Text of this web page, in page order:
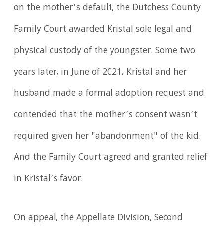
on the mother’s default, the Dutchess County
Family Court awarded Kristal sole legal and
physical custody of the youngster. Some two
years later, in June of 2021, Kristal and her
husband made a formal adoption request and
contended that the mother’s consent wasn’t
required given her "abandonment" of the kid.
And the Family Court agreed and granted relief
in Kristal’s favor.
On appeal, the Appellate Division, Second